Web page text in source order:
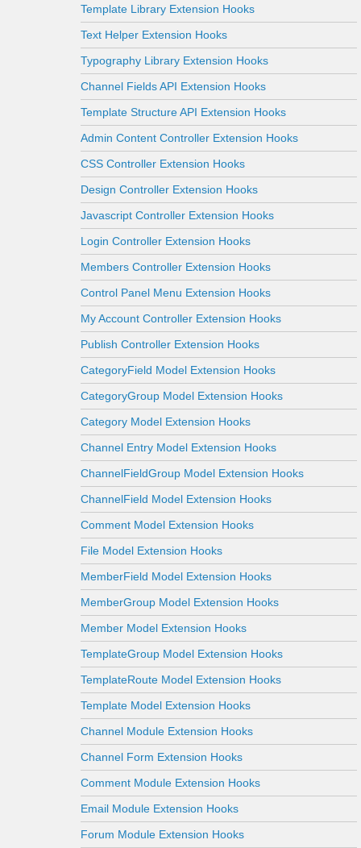
Template Library Extension Hooks
Text Helper Extension Hooks
Typography Library Extension Hooks
Channel Fields API Extension Hooks
Template Structure API Extension Hooks
Admin Content Controller Extension Hooks
CSS Controller Extension Hooks
Design Controller Extension Hooks
Javascript Controller Extension Hooks
Login Controller Extension Hooks
Members Controller Extension Hooks
Control Panel Menu Extension Hooks
My Account Controller Extension Hooks
Publish Controller Extension Hooks
CategoryField Model Extension Hooks
CategoryGroup Model Extension Hooks
Category Model Extension Hooks
Channel Entry Model Extension Hooks
ChannelFieldGroup Model Extension Hooks
ChannelField Model Extension Hooks
Comment Model Extension Hooks
File Model Extension Hooks
MemberField Model Extension Hooks
MemberGroup Model Extension Hooks
Member Model Extension Hooks
TemplateGroup Model Extension Hooks
TemplateRoute Model Extension Hooks
Template Model Extension Hooks
Channel Module Extension Hooks
Channel Form Extension Hooks
Comment Module Extension Hooks
Email Module Extension Hooks
Forum Module Extension Hooks